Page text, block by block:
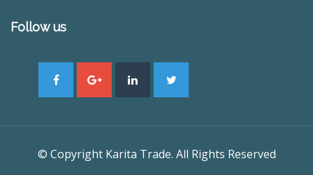
Follow us
© Copyright Karita Trade. All Rights Reserved